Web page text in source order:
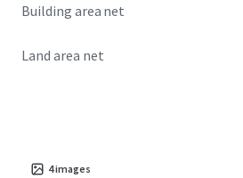
Building area net
Land area net
4images